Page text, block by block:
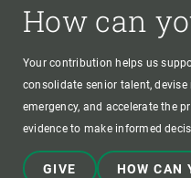
How can
Your contribution helps us
consolidate senior talent,
emergency, and accelerate the
evidence to make informed
GIVE HOW CAN